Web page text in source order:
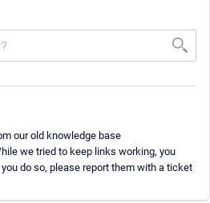
our old knowledge base
we tried to keep links working, you
do so, please report them with a ticket